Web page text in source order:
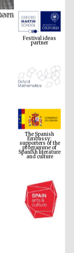
Festival ideas
partner
The Spanish
Embassy:
supporters of the
programme of
Spanish literature
and culture